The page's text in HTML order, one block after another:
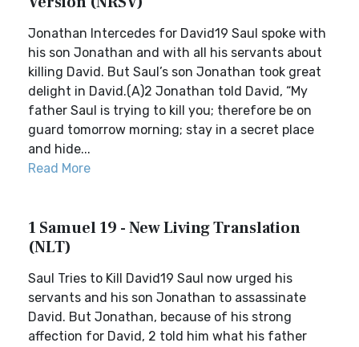
Jonathan Intercedes for David19 Saul spoke with
his son Jonathan and with all his servants about
killing David. But Saul’s son Jonathan took great
delight in David.(A)2 Jonathan told David, “My
father Saul is trying to kill you; therefore be on
guard tomorrow morning; stay in a secret place
and hide...
Read More
1 Samuel 19 - New Living Translation
(NLT)
Saul Tries to Kill David19 Saul now urged his
servants and his son Jonathan to assassinate
David. But Jonathan, because of his strong
affection for David, 2 told him what his father